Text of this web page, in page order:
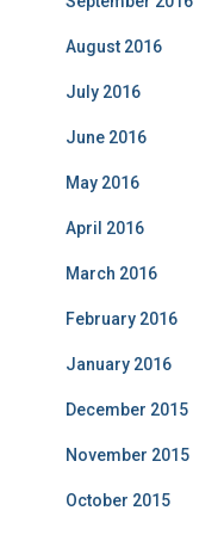
August 2016
July 2016
June 2016
May 2016
April 2016
March 2016
February 2016
January 2016
December 2015
November 2015
October 2015